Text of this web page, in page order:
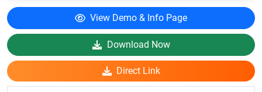
View Demo & Info Page
Download Now
Direct Link